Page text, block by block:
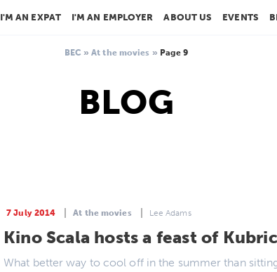
I'M AN EXPAT I'M AN EMPLOYER ABOUT US EVENTS
BEC »At the movies » Page 9
BLOG
7 July 2014 At the movies Lee Adams
Kino Scala hosts a feast of
What better way to cool off in the summer than